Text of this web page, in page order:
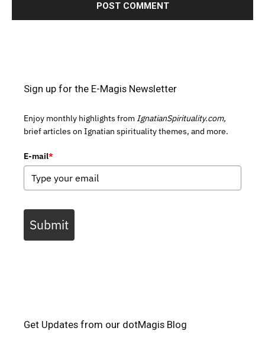
Sign up for the E-Magis Newsletter
Enjoy monthly highlights from IgnatianSpirituality.com,
brief articles on Ignatian spirituality themes, and more.
E-mail*
Submit
Get Updates from our dotMagis Blog